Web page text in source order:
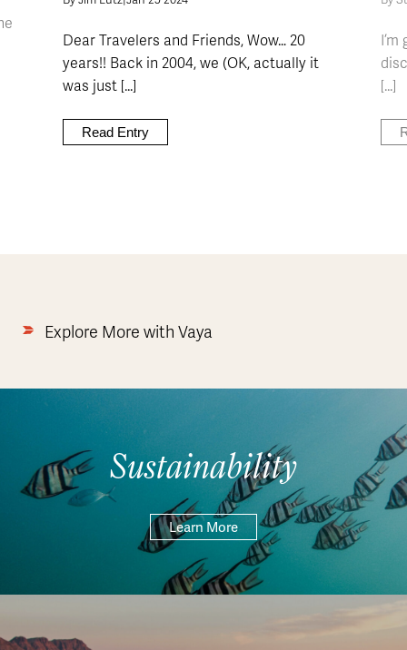
Dear Travelers and Friends, Wow… 20
years!! Back in 2004, we (OK, actually it
was just [...]
Read Entry
[...]
Explore More with Vaya
Sustainability
Learn More